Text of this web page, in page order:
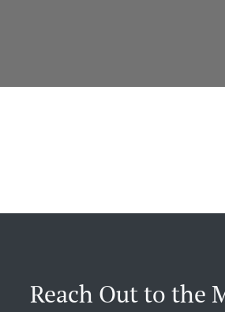
Reach Out to the